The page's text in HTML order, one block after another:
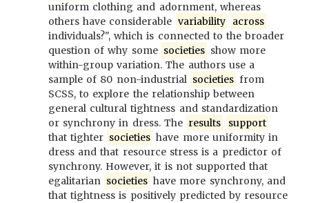
uniform clothing and adornment, whereas
others have considerable variability
across
individuals?", which is connected to the broader
question of why some societies show more
within-group variation. The authors use a
sample of 80 non-industrial societies from
SCSS, to explore the relationship between
general cultural tightness and standardization
or synchrony in dress. The results
support
that tighter societies have more uniformity in
dress and that resource stress is a predictor of
synchrony. However, it is not supported that
egalitarian societies have more synchrony, and
that tightness is positively predicted by resource